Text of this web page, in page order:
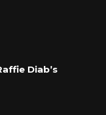
Diab’s